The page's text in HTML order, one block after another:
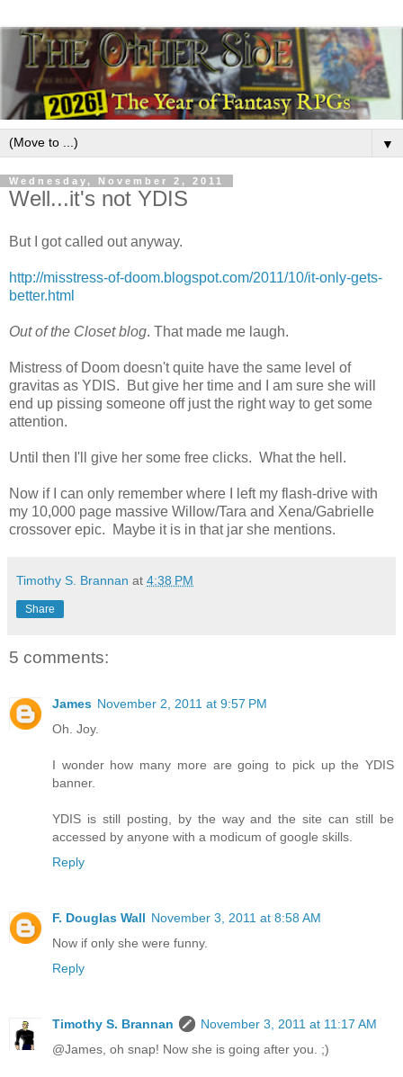
▼
Wednesday, November 2, 2011
Well...it's not YDIS
But I got called out anyway.
http://misstress-of-doom.blogspot.com/2011/10/it-only-gets-
better.html
Out of the Closet blog. That made me laugh.
Mistress of Doom doesn't quite have the same level of
gravitas as YDIS. But give her time and I am sure she will
end up pissing someone off just the right way to get some
attention.
Until then I'll give her some free clicks. What the hell.
Now if I can only remember where I left my flash-drive with
my 10,000 page massive Willow/Tara and Xena/Gabrielle
crossover epic. Maybe it is in that jar she mentions.
Timothy S. Brannan at 4:38 PM
Share
5 comments:
James November 2, 2011 at 9:57 PM
Oh. Joy.
I wonder how many more are going to pick up the YDIS
banner.
YDIS is still posting, by the way and the site can still be
accessed by anyone with a modicum of google skills.
Reply
F. Douglas Wall November 3, 2011 at 8:58 AM
Now if only she were funny.
Reply
Timothy S. Brannan
November 3, 2011 at 11:17 AM
@James, oh snap! Now she is going after you. ;)